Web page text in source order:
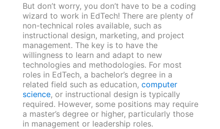
But don’t worry, you don’t have to be a coding
wizard to work in EdTech! There are plenty of
non-technical roles available, such as
instructional design, marketing, and project
management. The key is to have the
willingness to learn and adapt to new
technologies and methodologies. For most
roles in EdTech, a bachelor’s degree in a
related field such as education, computer
science, or instructional design is typically
required. However, some positions may require
a master’s degree or higher, particularly those
in management or leadership roles.